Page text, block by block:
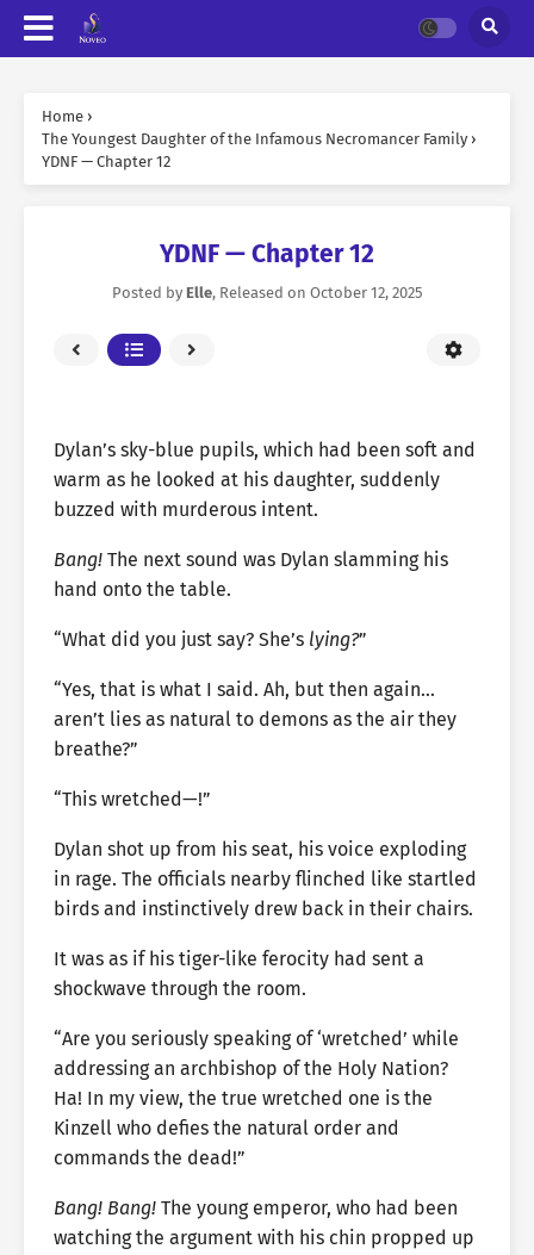
Home ›
The Youngest Daughter of the Infamous Necromancer Family ›
YDNF — Chapter 12
YDNF — Chapter 12
Posted by Elle, Released on October 12, 2025
Dylan’s sky-blue pupils, which had been soft and
warm as he looked at his daughter, suddenly
buzzed with murderous intent.
Bang! The next sound was Dylan slamming his
hand onto the table.
“What did you just say? She’s lying?”
“Yes, that is what I said. Ah, but then again…
aren’t lies as natural to demons as the air they
breathe?”
“This wretched—!”
Dylan shot up from his seat, his voice exploding
in rage. The officials nearby flinched like startled
birds and instinctively drew back in their chairs.
It was as if his tiger-like ferocity had sent a
shockwave through the room.
“Are you seriously speaking of ‘wretched’ while
addressing an archbishop of the Holy Nation?
Ha! In my view, the true wretched one is the
Kinzell who defies the natural order and
commands the dead!”
Bang! Bang! The young emperor, who had been
watching the argument with his chin propped up